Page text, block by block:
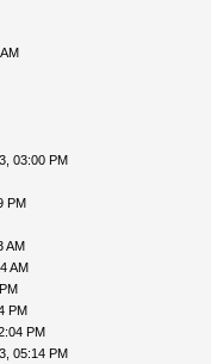
03:00 PM
PM
AM
AM
PM
PM
05:14 PM